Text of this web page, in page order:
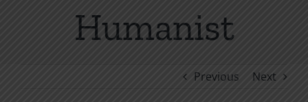
Humanist
Previous Next